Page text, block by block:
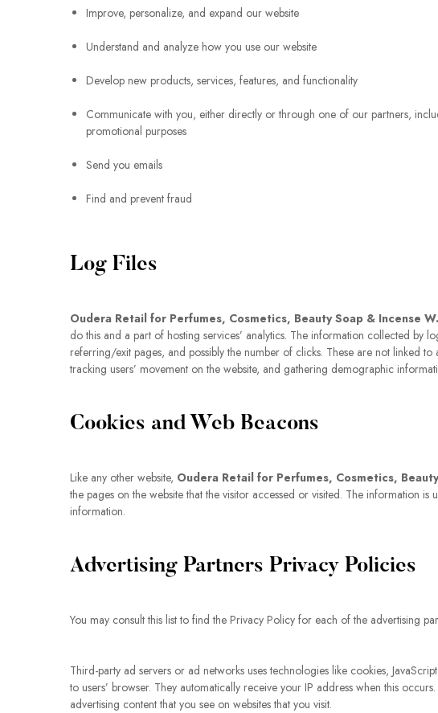
Improve, personalize, and expand our website
Understand and analyze how you use our website
Develop new products, services, features, and functionality
Communicate with you, either directly or through one of our partners,
promotional purposes
Send you emails
Find and prevent fraud
Log Files
Oudera Retail for Perfumes, Cosmetics, Beauty Soap & Incense
do this and a part of hosting services’ analytics. The information collected by
referring/exit pages, and possibly the number of clicks. These are not linked
tracking users’ movement on the website, and gathering demographic
Cookies and Web Beacons
Like any other website, Oudera Retail for Perfumes, Cosmetics,
the pages on the website that the visitor accessed or visited. The information
information.
Advertising Partners Privacy Policies
You may consult this list to find the Privacy Policy for each of the advertising
Third-party ad servers or ad networks uses technologies like cookies,
to users’ browser. They automatically receive your IP address when this
advertising content that you see on websites that you visit.